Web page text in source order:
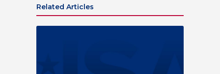
Related Articles